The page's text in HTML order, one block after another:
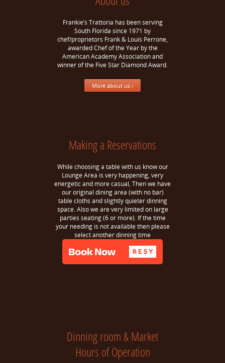
Frankie’s Trattoria has been serving
South Florida since 1971 by
chef/proprietors Frank & Louis Perrone,
awarded Chef of the Year by the
American Academy Association and
winner of the Five Star Diamond Award.
More about us ›
Making a Reservations
While choosing a table with us know our
Lounge Area is very happening, very
energetic and more casual, Then we have
our original dining area (with no bar)
table cloths and slightly quieter dinning
space. Also we are very limited on large
parties seating (6 or more). If the time
your needing is not available then please
select another dinning time
Dinning room & Market
Hours of Operation